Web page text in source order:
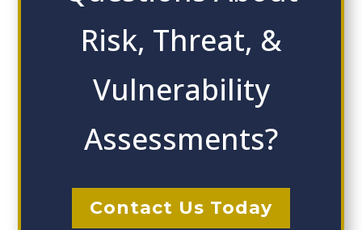
Risk, Threat, &
Vulnerability
Assessments?
Contact Us Today